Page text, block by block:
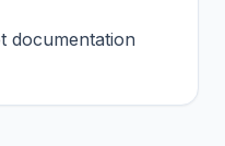
documentation